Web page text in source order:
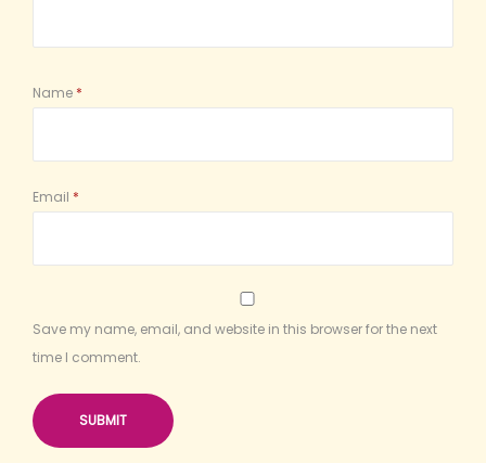
Name *
Email *
Save my name, email, and website in this browser for the next
time I comment.